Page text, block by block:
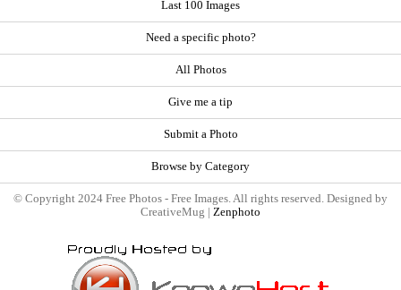
Last 100 Images
Need a specific photo?
All Photos
Give me a tip
Submit a Photo
Browse by Category
© Copyright 2024 Free Photos - Free Images. All rights reserved. Designed by
CreativeMug | Zenphoto